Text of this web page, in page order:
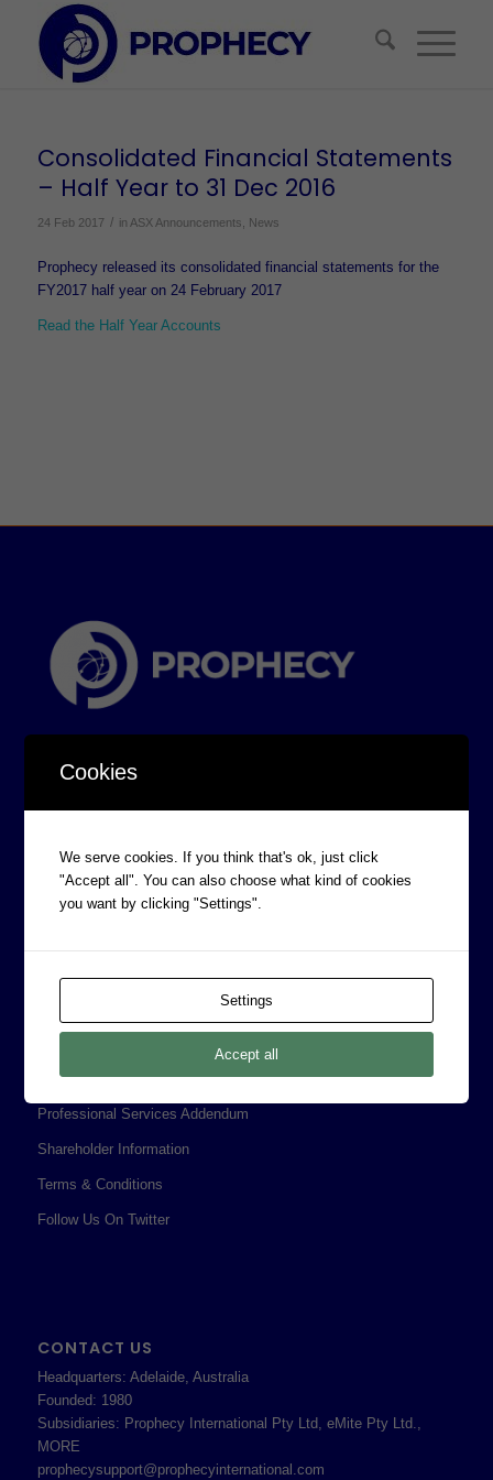
Consolidated Financial Statements
– Half Year to 31 Dec 2016
24 Feb 2017 / in ASX Announcements News
Prophecy released its consolidated financial statements for the
FY2017 half year on 24 February 2017
Read the Half Year Accounts
CORPORATE INFORMATION
Board of Directors
Privacy Policy
Professional Services Addendum
Shareholder Information
Terms & Conditions
Follow Us On Twitter
CONTACT US
Headquarters: Adelaide, Australia
Founded: 1980
Subsidiaries: Prophecy International Pty Ltd, eMite Pty Ltd.,
MORE
prophecysupport@prophecyinternational.com
Cookies
We serve cookies. If you think that's ok, just click
"Accept all". You can also choose what kind of cookies
you want by clicking "Settings".
Settings
Accept all